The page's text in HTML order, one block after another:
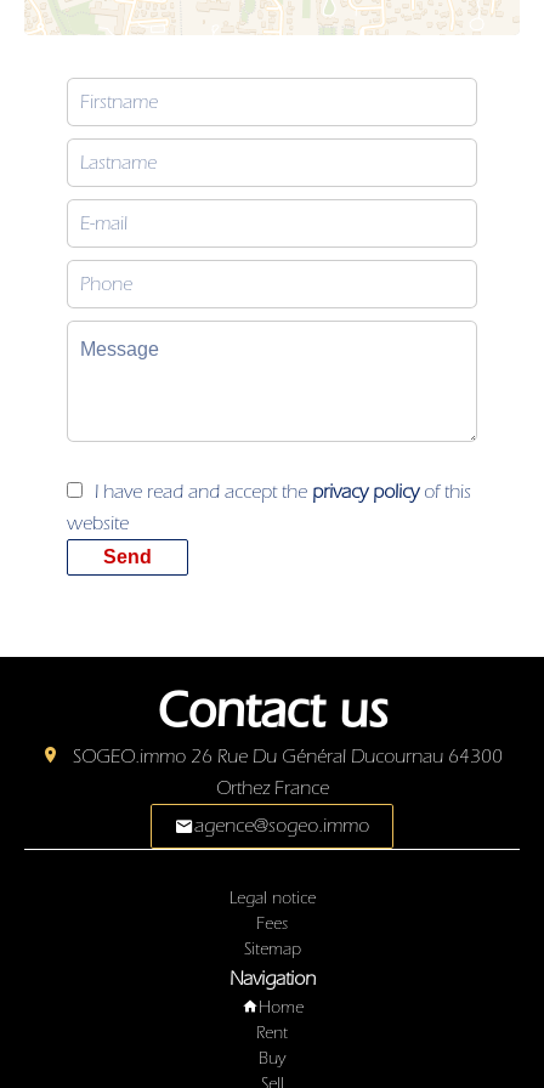
I have read and accept the privacy policyof this
website
Send
Contact us
SOGEO.immo 26 Rue Du Général Ducournau 64300
Orthez France
agence@sogeo.immo
Legal notice
Fees
Sitemap
Navigation
Home
Rent
Buy
Sell